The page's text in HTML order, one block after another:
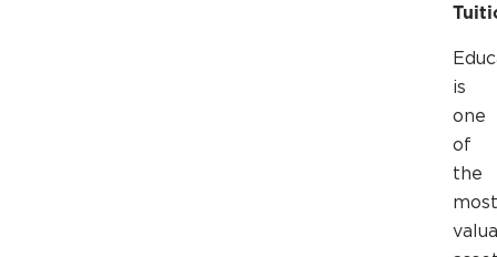
is
one
of
the
most